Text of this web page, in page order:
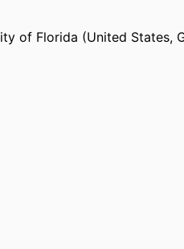
of Florida (United States,